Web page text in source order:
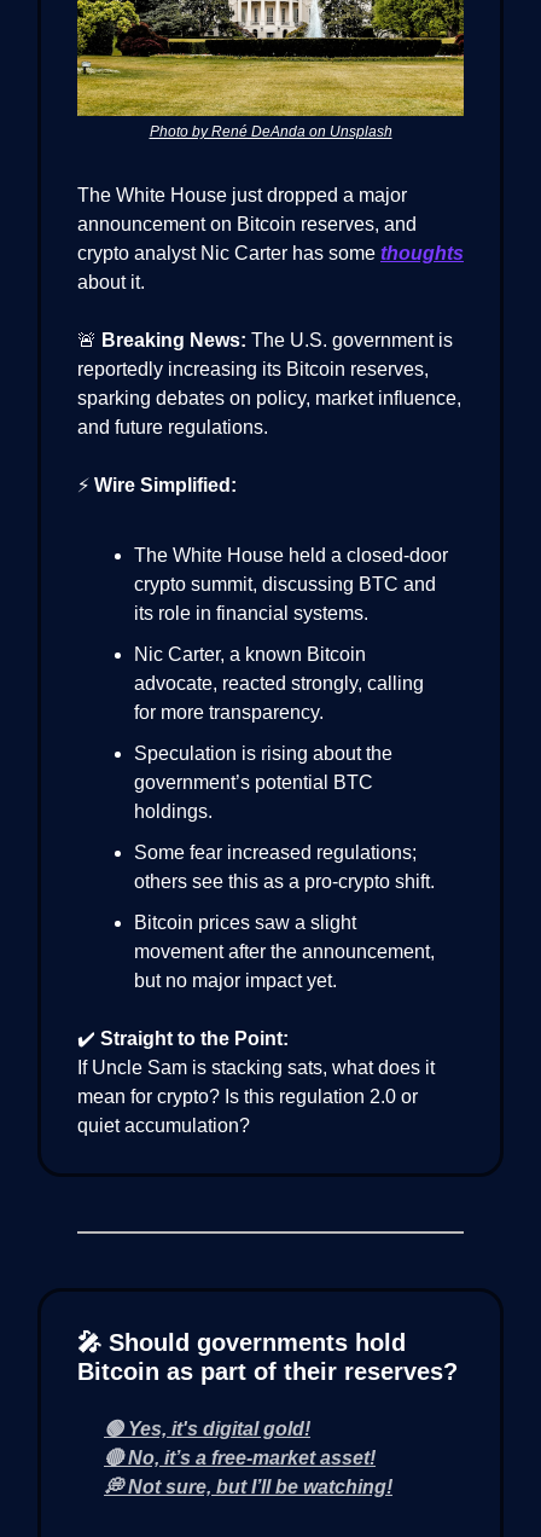
Photo by René DeAnda on Unsplash
The White House just dropped a major
announcement on Bitcoin reserves, and
crypto analyst Nic Carter has some thoughts
about it.
🚨 Breaking News: The U.S. government is
reportedly increasing its Bitcoin reserves,
sparking debates on policy, market influence,
and future regulations.
⚡ Wire Simplified:
The White House held a closed-door
crypto summit, discussing BTC and
its role in financial systems.
Nic Carter, a known Bitcoin
advocate, reacted strongly, calling
for more transparency.
Speculation is rising about the
government’s potential BTC
holdings.
Some fear increased regulations;
others see this as a pro-crypto shift.
Bitcoin prices saw a slight
movement after the announcement,
but no major impact yet.
✔️ Straight to the Point:
If Uncle Sam is stacking sats, what does it
mean for crypto? Is this regulation 2.0 or
quiet accumulation?
🎤 Should governments hold
Bitcoin as part of their reserves?
🟢 Yes, it's digital gold!
🔴 No, it’s a free-market asset!
💭 Not sure, but I’ll be watching!